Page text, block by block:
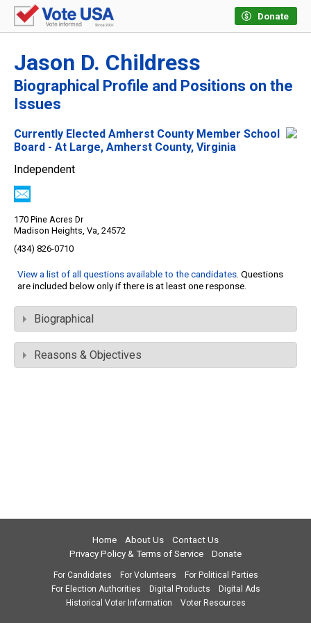
Donate
Jason D. Childress
Biographical Profile and Positions on the
Issues
Currently Elected Amherst County Member School
Board - At Large, Amherst County, Virginia
Independent
170 Pine Acres Dr
Madison Heights, Va, 24572
(434) 826-0710
View a list of all questions available to the candidates. Questions
are included below only if there is at least one response.
Biographical
Reasons & Objectives
Home About Us
Contact Us
Privacy Policy & Terms of Service
Donate
For Candidates For Volunteers
For Political Parties
For Election Authorities
Digital Products
Digital Ads
Historical Voter Information
Voter Resources